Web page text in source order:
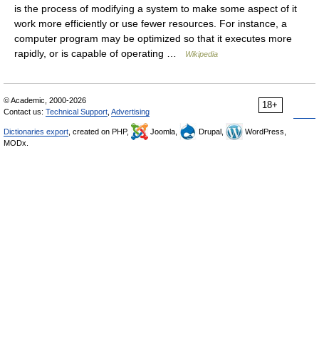
is the process of modifying a system to make some aspect of it
work more efficiently or use fewer resources. For instance, a
computer program may be optimized so that it executes more
rapidly, or is capable of operating …
Wikipedia
18+
© Academic, 2000-2026
Contact us: Technical Support Advertising
Dictionaries export , created on PHP, Joomla, Drupal,
WordPress,
MODx.